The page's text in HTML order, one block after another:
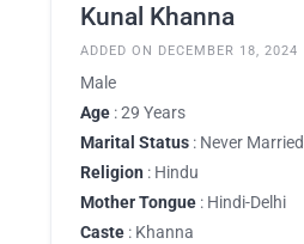
Kunal Khanna
ADDED ON DECEMBER 18, 2024
Male
Age : 29 Years
Marital Status : Never Married
Religion : Hindu
Mother Tongue : Hindi-Delhi
Caste : Khanna